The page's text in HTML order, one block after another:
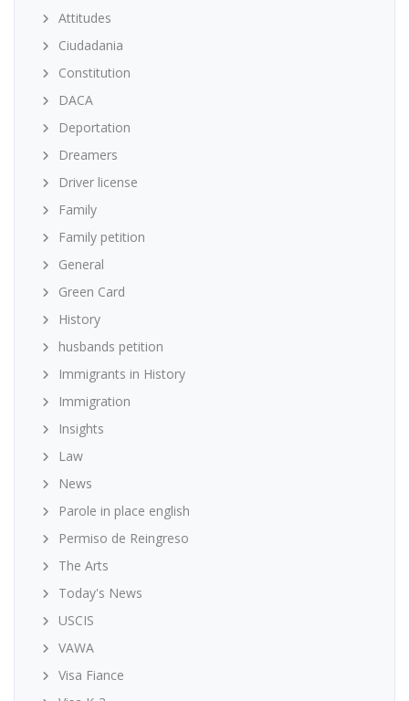
Attitudes
Ciudadania
Constitution
DACA
Deportation
Dreamers
Driver license
Family
Family petition
General
Green Card
History
husbands petition
Immigrants in History
Immigration
Insights
Law
News
Parole in place english
Permiso de Reingreso
The Arts
Today's News
USCIS
VAWA
Visa Fiance